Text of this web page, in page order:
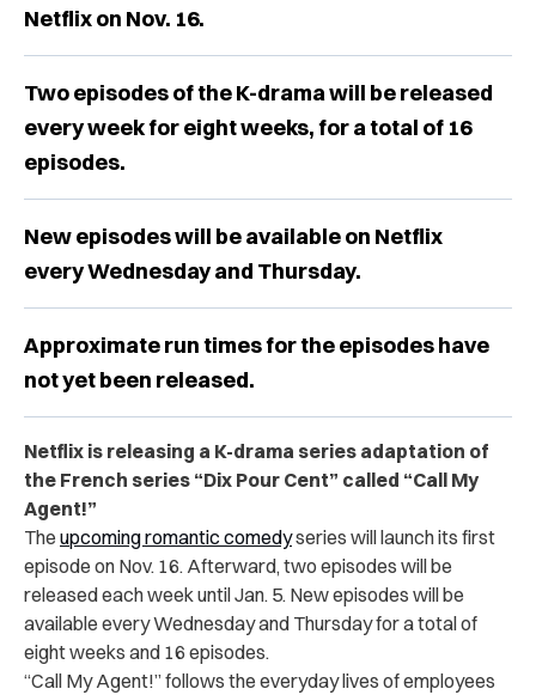
Netflix on Nov. 16.
Two episodes of the K-drama will be released
every week for eight weeks, for a total of 16
episodes.
New episodes will be available on Netflix
every Wednesday and Thursday.
Approximate run times for the episodes have
not yet been released.
Netflix is releasing a K-drama series adaptation of
the French series “Dix Pour Cent” called “Call My
Agent!”
The upcoming romantic comedyseries will launch its first
episode on Nov. 16. Afterward, two episodes will be
released each week until Jan. 5. New episodes will be
available every Wednesday and Thursday for a total of
eight weeks and 16 episodes.
“Call My Agent!” follows the everyday lives of employees